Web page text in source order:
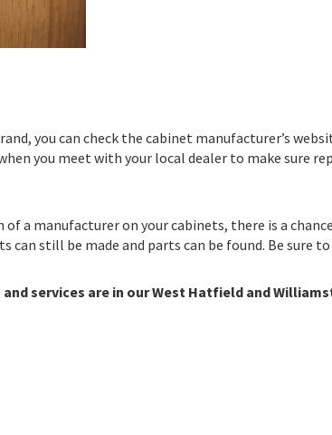
you can check the cabinet manufacturer’s
you meet with your local dealer to make sure
a manufacturer on your cabinets, there is a
can still be made and parts can be found. Be sure to
services are in our West Hatfield and